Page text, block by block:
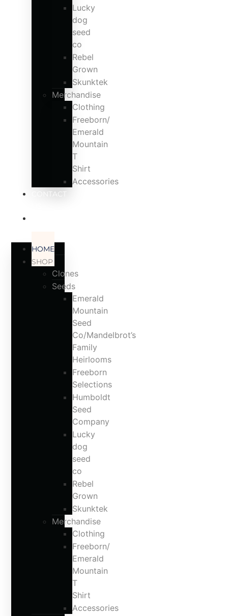
Lucky
dog
seed
co
Rebel
Grown
Skunktek
Merchandise
Clothing
Freeborn/
Emerald
Mountain
T
Shirt
Accessories
CONTACT
HOME
SHOP
Clones
Seeds
Emerald
Mountain
Seed
Co/Mandelbrot’s
Family
Heirlooms
Freeborn
Selections
Humboldt
Seed
Company
Lucky
dog
seed
co
Rebel
Grown
Skunktek
Merchandise
Clothing
Freeborn/
Emerald
Mountain
T
Shirt
Accessories